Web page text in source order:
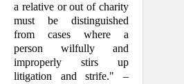
a relative or out of char­ity
must be distinguished
from cases where a
person wilfully and
improperly stirs up
litigation and strife." –